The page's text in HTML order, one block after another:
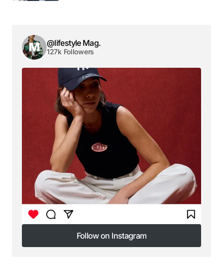
Comment*
Your Name*
Your E-mail
Save my name, email, and website in this browser
for the next time I comment.
Submit Comment
@lifestyle Mag.
127k Followers
Follow on Instagram
Follow on Instagram